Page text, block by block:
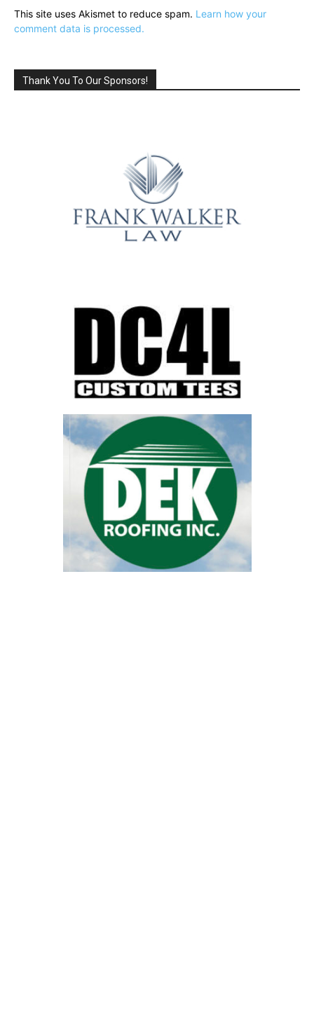
This site uses Akismet to reduce spam. Learn how your
comment data is processed.
Thank You To Our Sponsors!